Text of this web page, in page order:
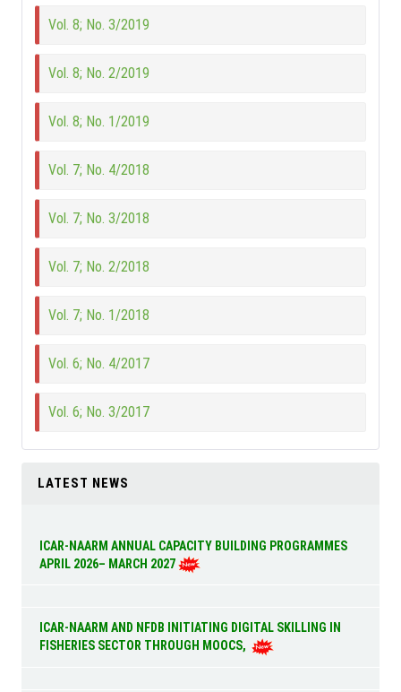
Vol. 8; No. 3/2019
Vol. 8; No. 2/2019
Vol. 8; No. 1/2019
Vol. 7; No. 4/2018
Vol. 7; No. 3/2018
Vol. 7; No. 2/2018
Vol. 7; No. 1/2018
Vol. 6; No. 4/2017
Vol. 6; No. 3/2017
LATEST NEWS
ICAR-NAARM ANNUAL CAPACITY BUILDING PROGRAMMES
APRIL 2026– MARCH 2027
ICAR-NAARM AND NFDB INITIATING DIGITAL SKILLING IN
FISHERIES SECTOR THROUGH MOOCS,